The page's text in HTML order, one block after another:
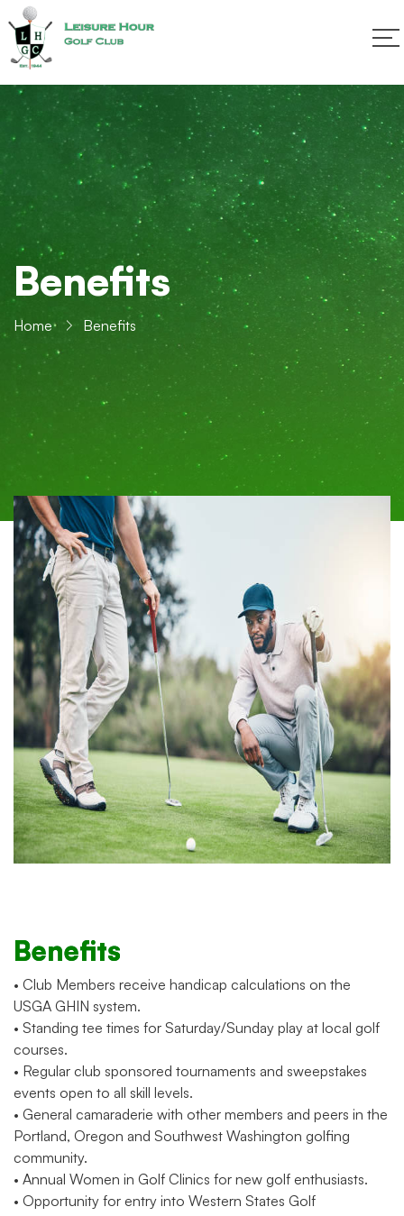
Benefits
Home Benefits
Benefits
• Club Members receive handicap calculations on the
USGA GHIN system.
• Standing tee times for Saturday/Sunday play at local golf
courses.
• Regular club sponsored tournaments and sweepstakes
events open to all skill levels.
• General camaraderie with other members and peers in the
Portland, Oregon and Southwest Washington golfing
community.
• Annual Women in Golf Clinics for new golf enthusiasts.
• Opportunity for entry into Western States Golf